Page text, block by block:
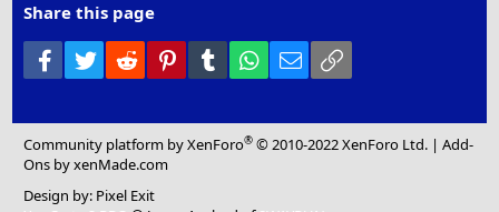
Share this page
Facebook
Twitter Reddit PinterestTumblr WhatsApp
Email
Community platform by XenForo® © 2010-2022 XenForo Ltd. |Add-
Ons by xenMade.com
Design by: Pixel Exit